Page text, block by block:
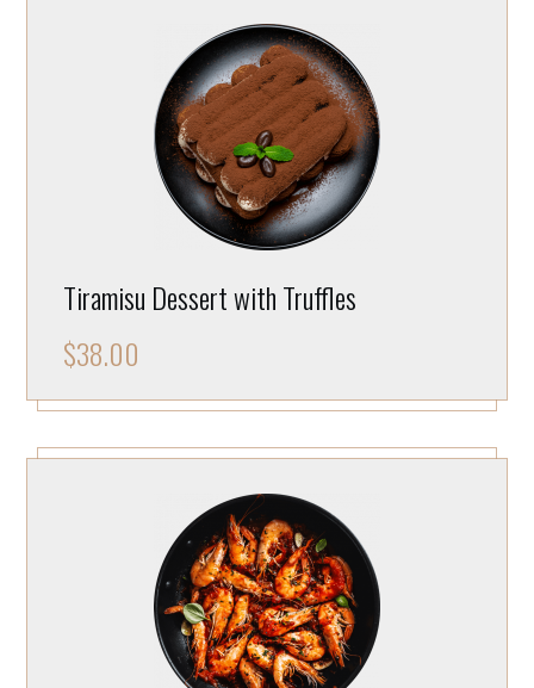
Tiramisu Dessert with Truffles
$38.00